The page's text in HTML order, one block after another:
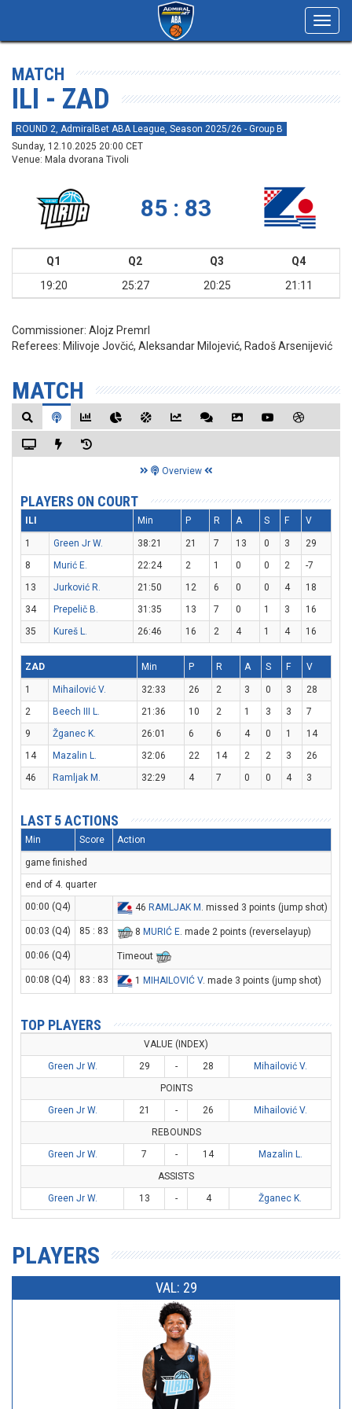
MATCH
ILI - ZAD
ROUND 2, AdmiralBet ABA League, Season 2025/26 - Group B
Sunday, 12.10.2025 20:00 CET
Venue: Mala dvorana Tivoli
85 : 83
Q1 Q2 Q3
Q4
19:20
25:27 20:25 21:11
Commissioner: Alojz Premrl
Referees: Milivoje Jovčić, Aleksandar Milojević, Radoš Arsenijević
MATCH
Overview
PLAYERS ON COURT
ILI Min P R A S F V
1 Green Jr W. 38:21 21 7 13 0 3
29
8
Murić E. 22:24 2 1 0 0 2
-7
13
Jurković R. 21:50 12 6 0 0 4
18
34
Prepelič B. 31:35 13 7 0 1 3
16
35
Kureš L. 26:46 16 2 4 1 4 16
ZAD Min P R A S F V
1 Mihailović V. 32:33 26 2 3 0 3
28
2
Beech III L. 21:36 10 2 1 3 3
7
9
Žganec K. 26:01 6 6 4 0 1
14
14
Mazalin L. 32:06 22 14 2 2 3
26
46
Ramljak M. 32:29 4 7 0 0 4 3
LAST 5 ACTIONS
Min Score Action
game finished
end of 4. quarter
00:00 (Q4)
46 RAMLJAK M . missed 3 points (jump shot)
00:03 (Q4) 85 : 83 8 MURIĆ E. made 2 points (reverselayup)
00:06 (Q4) Timeout
00:08 (Q4) 83 : 83 1 MIHAILOVIĆ V. made 3 points (jump shot)
TOP PLAYERS
VALUE (INDEX)
Green Jr W.
29 - 28
Mihailović V.
POINTS
Green Jr W.
21 - 26
Mihailović V.
REBOUNDS
Green Jr W.
7 - 14
Mazalin L.
ASSISTS
Green Jr W.
13 - 4 Žganec K.
PLAYERS
VAL: 29